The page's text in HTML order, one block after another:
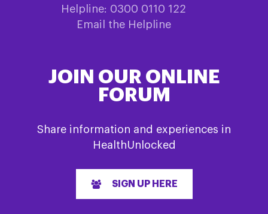
Helpline: 0300 0110 122
Email the Helpline
JOIN OUR ONLINE
FORUM
Share information and experiences in
HealthUnlocked
SIGN UP HERE